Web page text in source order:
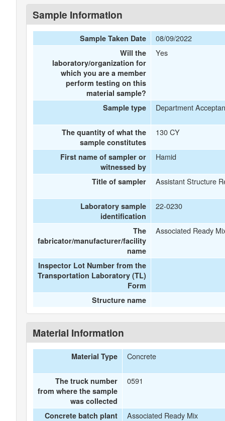
Sample Information
Sample Taken Date 08/09/2022
Will the
laboratory/organization for
which you are a member
perform testing on this
material sample?
Yes
Sample type Department
The quantity of what the
sample constitutes
130 CY
First name of sampler or
witnessed by
Hamid
Title of sampler Assistant Structure
Laboratory sample
identification
22-0230
The
fabricator/manufacturer/facility
name
Associated Ready
Inspector Lot Number from the
Transportation Laboratory (TL)
Form
Structure name
Material Information
Material Type Concrete
The truck number
from where the sample
was collected
0591
Concrete batch plant Associated Ready Mix